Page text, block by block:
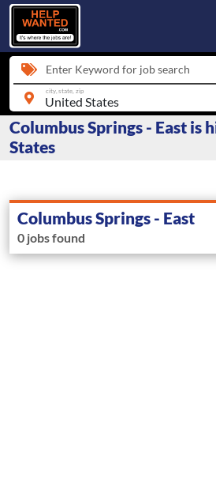
Enter Keyword for job search
city, state, zip
Columbus Springs - East is
States
Columbus Springs - East
0 jobs found